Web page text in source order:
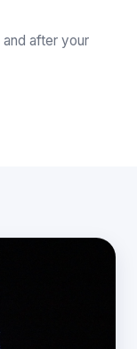
and after your